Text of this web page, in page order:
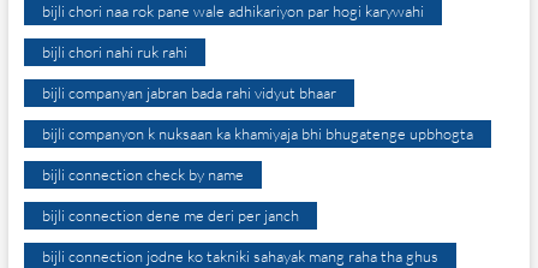
bijli chori naa rok pane wale adhikariyon par hogi karywahi
bijli chori nahi ruk rahi
bijli companyan jabran bada rahi vidyut bhaar
bijli companyon k nuksaan ka khamiyaja bhi bhugatenge upbhogta
bijli connection check by name
bijli connection dene me deri per janch
bijli connection jodne ko takniki sahayak mang raha tha ghus